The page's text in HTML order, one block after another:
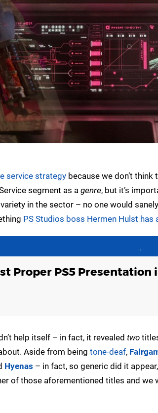
service strategy because we don’t think
segment as a genre, but it’s
in the sector – no one would
PS Studios boss Hermen Hulst has
Proper PS5 Presentation
help itself – in fact, it revealed two
Aside from being tone-deaf,
Hyenas – in fact, so generic did it
of those aforementioned titles and we